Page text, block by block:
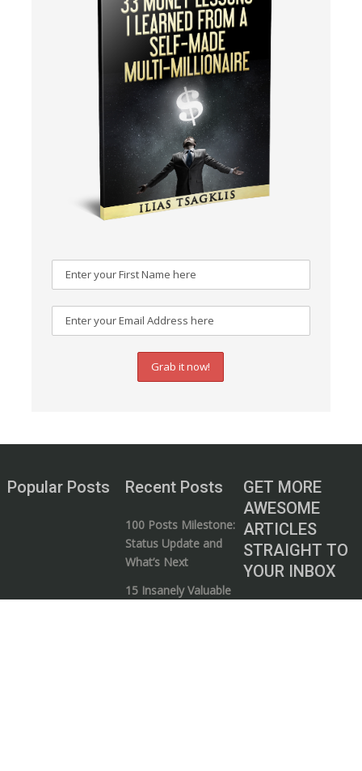
Popular Posts Recent Posts
100 Posts Milestone:
Status Update and
What’s Next
15 Insanely Valuable
GET MORE
AWESOME
ARTICLES
STRAIGHT TO
YOUR INBOX